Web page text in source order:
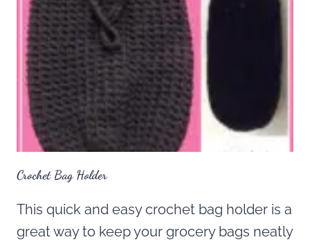
Crochet Bag Holder
This quick and easy crochet bag holder is a
great way to keep your grocery bags neatly